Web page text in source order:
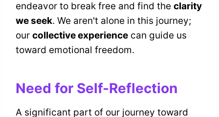
endeavor to break free and find the clarity
we seek. We aren't alone in this journey;
our collective experience can guide us
toward emotional freedom.
Need for Self-Reflection
A significant part of our journey toward